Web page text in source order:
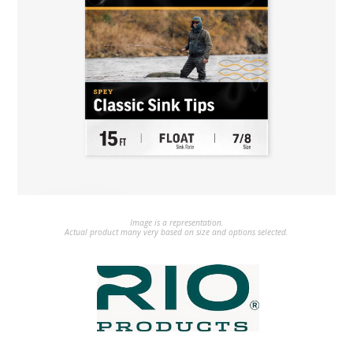
Image is a representation.
Actual product many very based on size and options selected.